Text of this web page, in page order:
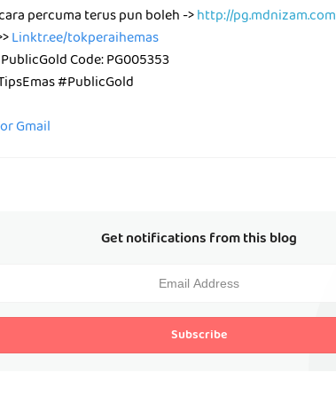
percuma terus pun boleh ->http://pg.mdnizam.com
Linktr.ee/tokperaihemas
Code: PG005353
#PublicGold
Gmail
Get notifications from this blog
Subscribe